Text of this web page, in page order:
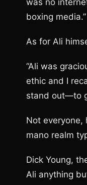
was no
boxing media.”
As for Ali
“Ali was
ethic and I
stand out—to
Not everyone,
mano realm
Dick Young,
Ali anything